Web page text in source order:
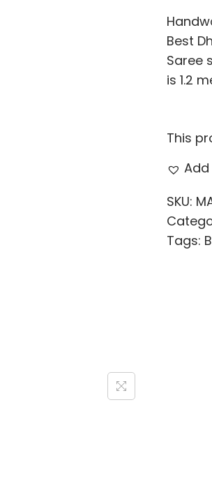
Best
Saree
is 1.2
This
SKU:
Tags: